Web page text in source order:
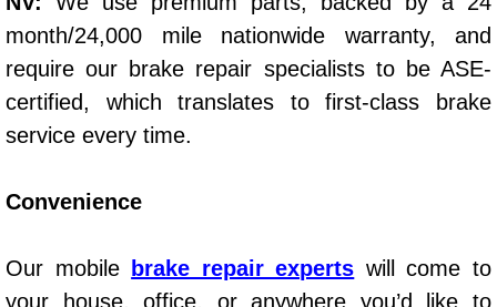
Spring Valley Mobile Diesel Repair
Spring Valley Mobile RV Repair
Spring Valley Mobile Mechanic
Spring Valley Mobile Auto Repair
Spring Valley Mobile Car Repair
month/24,000 mile nationwide warranty, and
require our brake repair specialists to be ASE-
certified, which translates to first-class brake
service every time.
Convenience
Our mobile brake repair experts will come to
your house, office, or anywhere you’d like to